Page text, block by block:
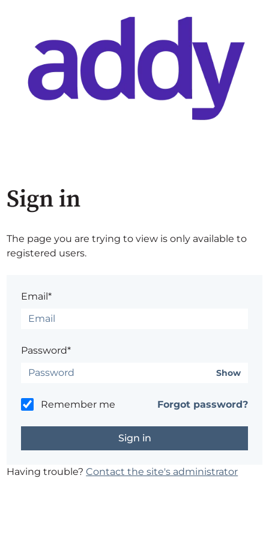
Sign in
The page you are trying to view is only available to
registered users.
Email*
Password*
Show
Remember me Forgot password?
Having trouble?Contact the site's administrator